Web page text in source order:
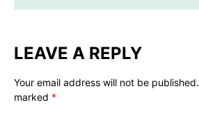
LEAVE A REPLY
Your email address will not be published.
marked *